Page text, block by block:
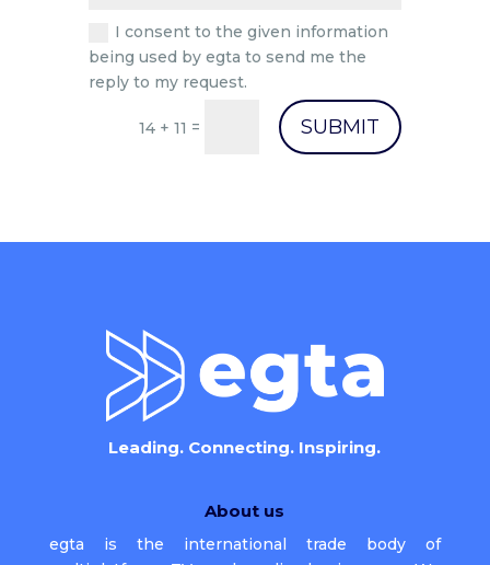
I consent to the given information
being used by egta to send me the
reply to my request.
14 + 11 = SUBMIT
Leading. Connecting. Inspiring.
About us
egta is the international trade body of